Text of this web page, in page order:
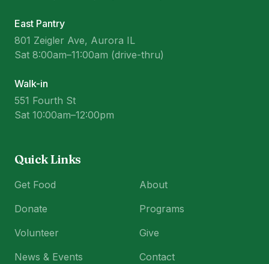
East Pantry
801 Zeigler Ave, Aurora IL
Sat 8:00am–11:00am (drive-thru)
Walk-in
551 Fourth St
Sat 10:00am–12:00pm
Quick Links
Get Food
About
Donate
Programs
Volunteer
Give
News & Events
Contact